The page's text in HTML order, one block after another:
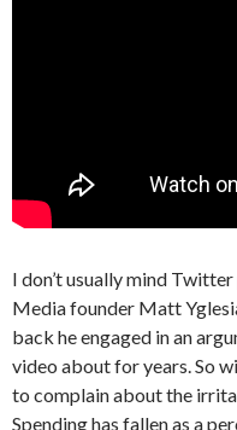
I don’t usually mind
Media founder Matt
back he engaged in an
video about for years. So
to complain about the
Spending has fallen as a